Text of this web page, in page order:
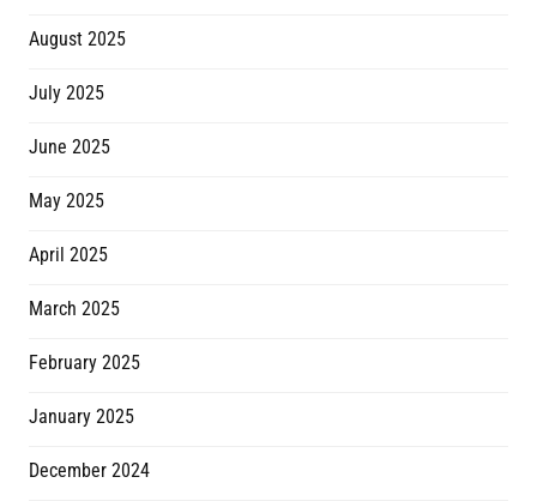
August 2025
July 2025
June 2025
May 2025
April 2025
March 2025
February 2025
January 2025
December 2024